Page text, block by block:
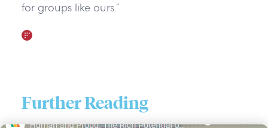
for groups like ours.”
Further Reading